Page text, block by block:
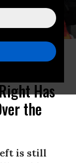
as people try to
6, 2021. (Photo:
Has
the
is still